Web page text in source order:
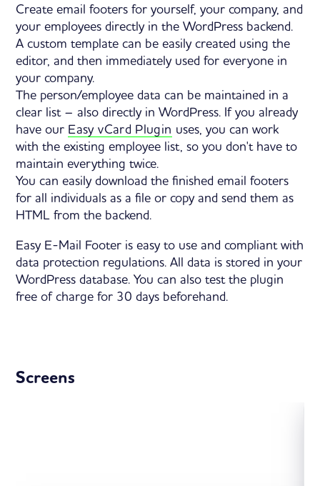
Create email footers for yourself, your company, and
your employees directly in the WordPress backend.
A custom template can be easily created using the
editor, and then immediately used for everyone in
your company.
The person/employee data can be maintained in a
clear list – also directly in WordPress. If you already
have our Easy vCard Plugin uses, you can work
with the existing employee list, so you don't have to
maintain everything twice.
You can easily download the finished email footers
for all individuals as a file or copy and send them as
HTML from the backend.
Easy E-Mail Footer is easy to use and compliant with
data protection regulations. All data is stored in your
WordPress database. You can also test the plugin
free of charge for 30 days beforehand.
Screens